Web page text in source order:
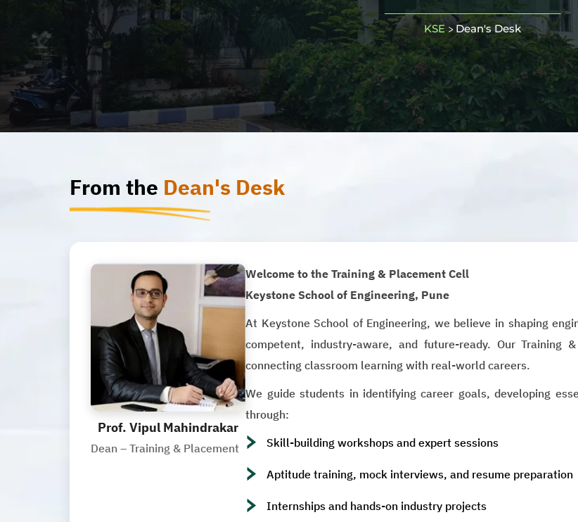
KSE >Dean's Desk
From the Dean's Desk
Prof. Vipul Mahindrakar
Dean – Training & Placement
Welcome to the Training & Placement Cell
Keystone School of Engineering, Pune
At Keystone School of Engineering, we believe in shaping
competent, industry-aware, and future-ready. Our
connecting classroom learning with real-world careers.
We guide students in identifying career goals, developing
through:
Skill-building workshops and expert sessions
Aptitude training, mock interviews, and resume preparation
Internships and hands-on industry projects